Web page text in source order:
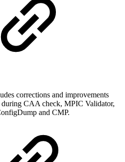
corrections and improvements
CAA check, MPIC Validator,
and CMP.